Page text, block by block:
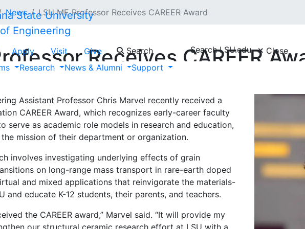
Engineering
Apply Visit Give Search Search LSU.edu
Close
Research News & Alumni
Support
News LSU ME Professor Receives CAREER Award
Receives CAREER
Assistant Professor Chris Marvel recently received a
CAREER Award, which recognizes early-career faculty
serve as academic role models in research and education,
mission of their department or organization.
involves investigating underlying effects of grain
on long-range mass transport in rare-earth doped
and mixed applications that reinvigorate the materials-
and educate K-12 students, their parents, and teachers.
the CAREER award,” Marvel said. “It will provide my
our structural ceramic research effort at LSU with a